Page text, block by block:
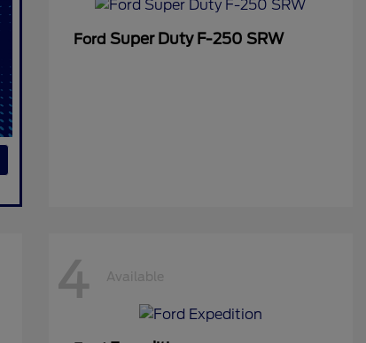
Ford Super Duty F-250 SRW
4 Available